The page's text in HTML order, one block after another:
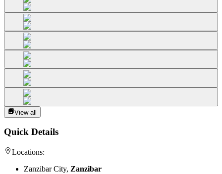
View all
Quick Details
Locations:
Zanzibar City, Zanzibar